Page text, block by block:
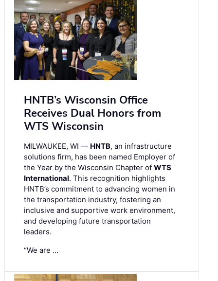
HNTB’s Wisconsin Office
Receives Dual Honors from
WTS Wisconsin
MILWAUKEE, WI — HNTB, an infrastructure
solutions firm, has been named Employer of
the Year by the Wisconsin Chapter of WTS
International. This recognition highlights
HNTB’s commitment to advancing women in
the transportation industry, fostering an
inclusive and supportive work environment,
and developing future transportation
leaders.
“We are …